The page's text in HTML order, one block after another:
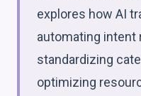
explores how AI
automating intent
standardizing
optimizing